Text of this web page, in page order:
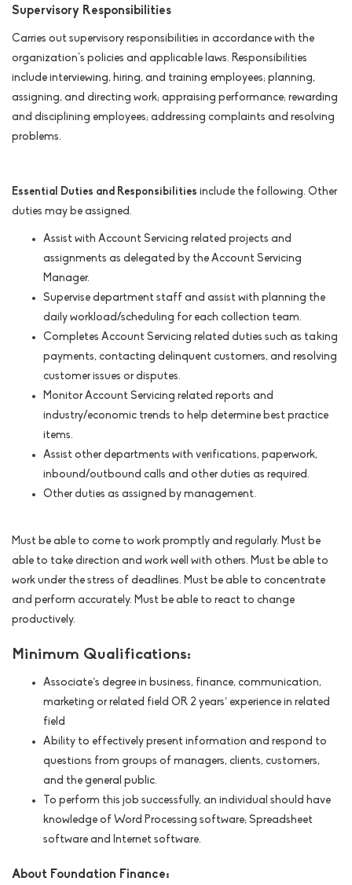
Supervisory Responsibilities
Carries out supervisory responsibilities in accordance with the
organization's policies and applicable laws. Responsibilities
include interviewing, hiring, and training employees; planning,
assigning, and directing work; appraising performance; rewarding
and disciplining employees; addressing complaints and resolving
problems.
Essential Duties and Responsibilities include the following. Other
duties may be assigned.
Assist with Account Servicing related projects and
assignments as delegated by the Account Servicing
Manager.
Supervise department staff and assist with planning the
daily workload/scheduling for each collection team.
Completes Account Servicing related duties such as taking
payments, contacting delinquent customers, and resolving
customer issues or disputes.
Monitor Account Servicing related reports and
industry/economic trends to help determine best practice
items.
Assist other departments with verifications, paperwork,
inbound/outbound calls and other duties as required.
Other duties as assigned by management.
Must be able to come to work promptly and regularly. Must be
able to take direction and work well with others. Must be able to
work under the stress of deadlines. Must be able to concentrate
and perform accurately. Must be able to react to change
productively.
Minimum Qualifications:
Associate’s degree in business, finance, communication,
marketing or related field OR 2 years’ experience in related
field
Ability to effectively present information and respond to
questions from groups of managers, clients, customers,
and the general public.
To perform this job successfully, an individual should have
knowledge of Word Processing software; Spreadsheet
software and Internet software.
About Foundation Finance: